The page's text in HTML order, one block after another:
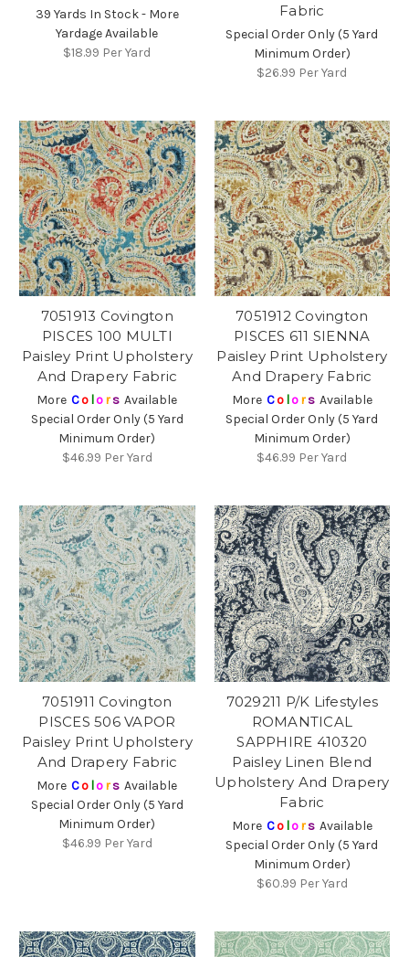
39 Yards In Stock - More
Yardage Available
$18.99 Per Yard
Fabric
Special Order Only (5 Yard
Minimum Order)
$26.99 Per Yard
7051913 Covington
PISCES 100 MULTI
Paisley Print Upholstery
And Drapery Fabric
More Co lors Available
Special Order Only (5 Yard
Minimum Order)
$46.99 Per Yard
7051912 Covington
PISCES 611 SIENNA
Paisley Print Upholstery
And Drapery Fabric
More Co lors Available
Special Order Only (5 Yard
Minimum Order)
$46.99 Per Yard
7051911 Covington
PISCES 506 VAPOR
Paisley Print Upholstery
And Drapery Fabric
More Co lors Available
Special Order Only (5 Yard
Minimum Order)
$46.99 Per Yard
7029211 P/K Lifestyles
ROMANTICAL
SAPPHIRE 410320
Paisley Linen Blend
Upholstery And Drapery
Fabric
More Co lors Available
Special Order Only (5 Yard
Minimum Order)
$60.99 Per Yard